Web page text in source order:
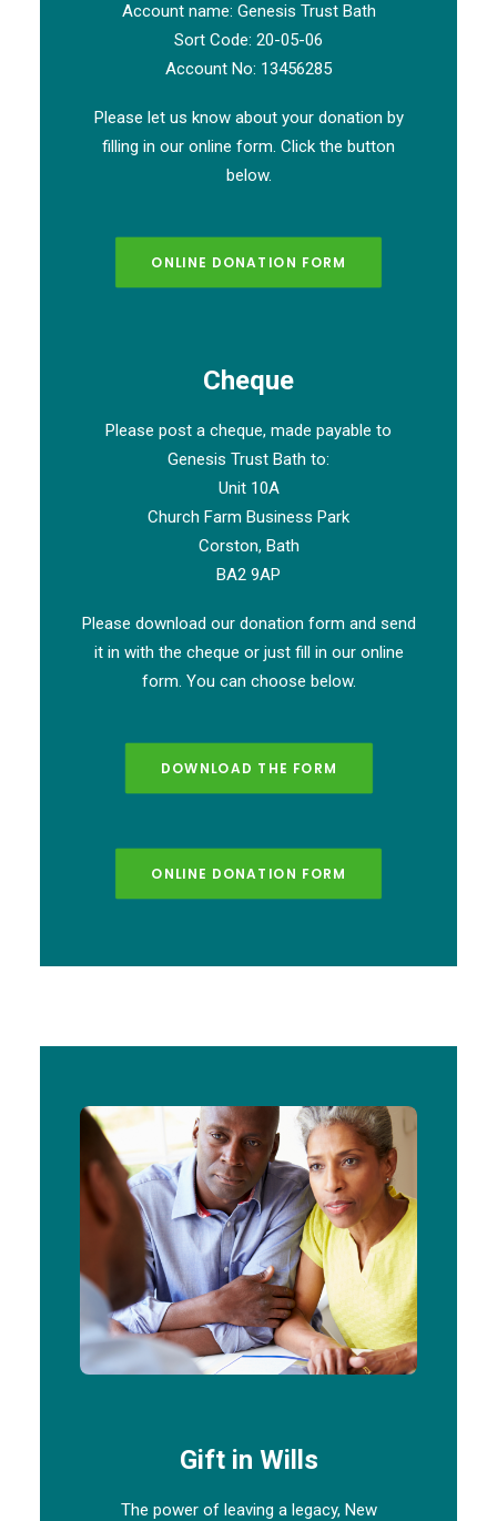
Account name: Genesis Trust Bath
Sort Code: 20-05-06
Account No: 13456285
Please let us know about your donation by
filling in our online form. Click the button
below.
ONLINE DONATION FORM
Cheque
Please post a cheque, made payable to
Genesis Trust Bath to:
Unit 10A
Church Farm Business Park
Corston, Bath
BA2 9AP
Please download our donation form and send
it in with the cheque or just fill in our online
form. You can choose below.
DOWNLOAD THE FORM
ONLINE DONATION FORM
Gift in Wills
The power of leaving a legacy, New